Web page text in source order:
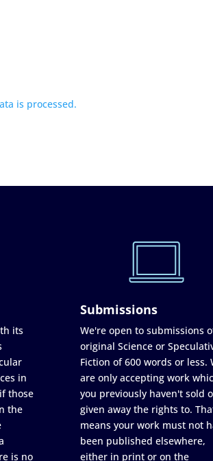
is processed.
its
in
those
the
is no
Submissions
We're open to submissions
original Science or
Fiction of 600 words or less.
are only accepting work
you previously haven't sold
given away the rights to.
means your work must not
been published elsewhere,
either in print or on the